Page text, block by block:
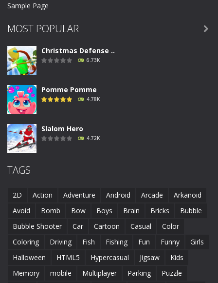
Sample Page
MOST POPULAR
Christmas Defense ..
6.73K
Pomme Pomme
4.78K
Slalom Hero
4.72K
Piggy In The Puddle ..
Runaway Toad
4.62K

TAGS
2D Action Adventure Android Arcade
Arkanoid
Avoid
Bomb Bow Boys Brain Bricks
Bubble
Bubble Shooter
Car Cartoon Casual
Color
Coloring
Driving Fish Fishing Fun Funny
Girls
Halloween
HTML5 Hypercasual Jigsaw
Kids
Memory
mobile Multiplayer Parking Puzzle